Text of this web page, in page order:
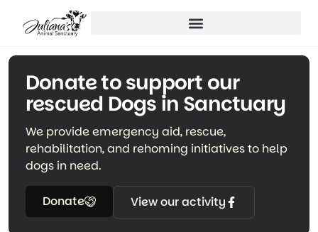
Donate to support our
rescued Dogs in Sanctuary
We provide emergency aid, rescue,
rehabilitation, and rehoming initiatives to help
dogs in need.
Donate View our activity